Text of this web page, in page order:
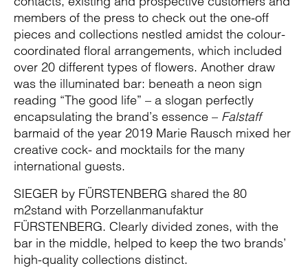
members of the press to check out the one-off
pieces and collections nestled amidst the colour-
coordinated floral arrangements, which included
over 20 different types of flowers. Another draw
was the illuminated bar: beneath a neon sign
reading “The good life” – a slogan perfectly
encapsulating the brand’s essence – Falstaff
barmaid of the year 2019 Marie Rausch mixed her
creative cock- and mocktails for the many
international guests.
SIEGER by FÜRSTENBERG shared the 80
m2stand with Porzellanmanufaktur
FÜRSTENBERG. Clearly divided zones, with the
bar in the middle, helped to keep the two brands’
high-quality collections distinct.